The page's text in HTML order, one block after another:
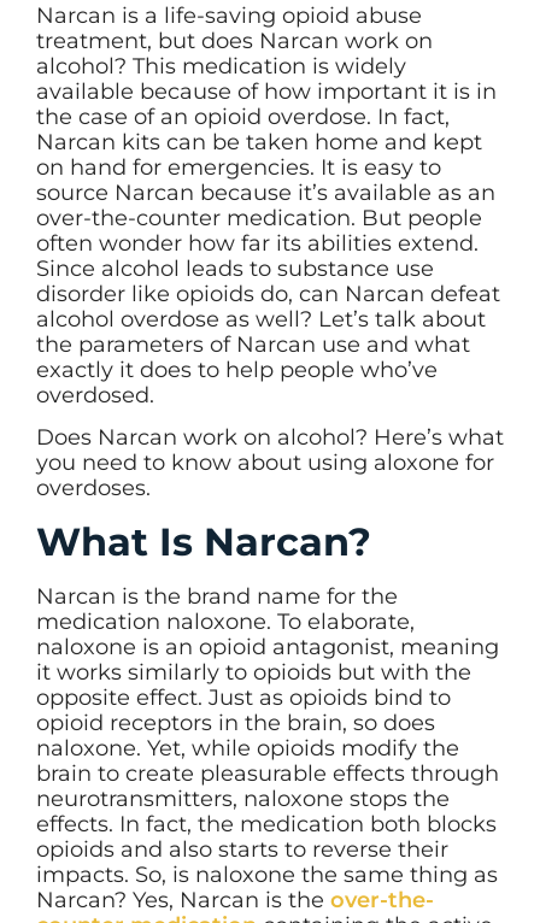
Narcan is a life-saving opioid abuse
treatment, but does Narcan work on
alcohol? This medication is widely
available because of how important it is in
the case of an opioid overdose. In fact,
Narcan kits can be taken home and kept
on hand for emergencies. It is easy to
source Narcan because it’s available as an
over-the-counter medication. But people
often wonder how far its abilities extend.
Since alcohol leads to substance use
disorder like opioids do, can Narcan defeat
alcohol overdose as well? Let’s talk about
the parameters of Narcan use and what
exactly it does to help people who’ve
overdosed.
Does Narcan work on alcohol? Here’s what
you need to know about using aloxone for
overdoses.
What Is Narcan?
Narcan is the brand name for the
medication naloxone. To elaborate,
naloxone is an opioid antagonist, meaning
it works similarly to opioids but with the
opposite effect. Just as opioids bind to
opioid receptors in the brain, so does
naloxone. Yet, while opioids modify the
brain to create pleasurable effects through
neurotransmitters, naloxone stops the
effects. In fact, the medication both blocks
opioids and also starts to reverse their
impacts. So, is naloxone the same thing as
Narcan? Yes, Narcan is the over-the-